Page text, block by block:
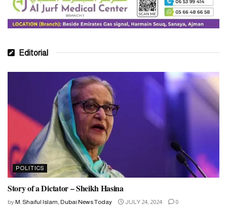
Editorial
POLITICS
Story of a Dictator – Sheikh Hasina
by M. Shaiful Islam, Dubai News Today JULY 24, 2024 0